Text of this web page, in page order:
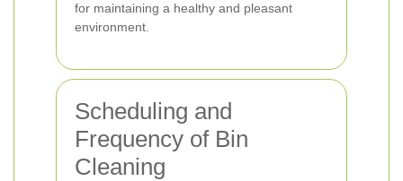
for maintaining a healthy and pleasant
environment.
Scheduling and
Frequency of Bin
Cleaning